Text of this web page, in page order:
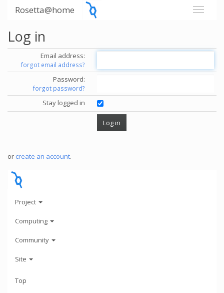
Rosetta@home
Log in
Email address:
forgot email address?
Password:
forgot password?
Stay logged in
or create an account.
Project
Computing
Community
Site
Top